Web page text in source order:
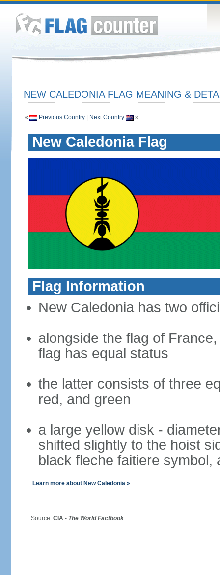
NEW CALEDONIA FLAG MEANING &
« Previous Country| Next Country »
New Caledonia Flag
Flag Information
New Caledonia has two
alongside the flag of
flag has equal status
the latter consists of three
red, and green
a large yellow disk -
shifted slightly to the hoist
black fleche faitiere symbol,
Learn more about New Caledonia »
Source: CIA - The World Factbook